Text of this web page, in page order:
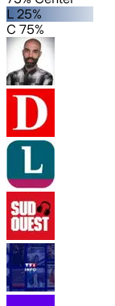
L 25%
C 75%